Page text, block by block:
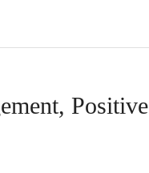
Positive